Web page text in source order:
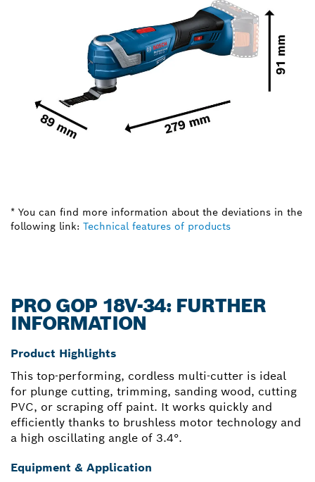
* You can find more information about the deviations in the
following link: Technical features of products
PRO GOP 18V-34: FURTHER
INFORMATION
Product Highlights
This top-performing, cordless multi-cutter is ideal
for plunge cutting, trimming, sanding wood, cutting
PVC, or scraping off paint. It works quickly and
efficiently thanks to brushless motor technology and
a high oscillating angle of 3.4°.
Equipment & Application